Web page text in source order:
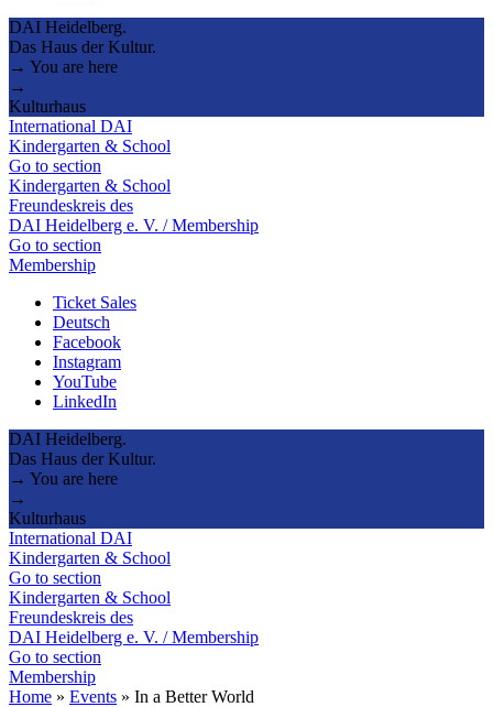
DAI Heidelberg.
Das Haus der Kultur.
→ You are here
→
Kulturhaus
International DAI
Kindergarten & School
Go to section
Kindergarten & School
Freundeskreis des
DAI Heidelberg e. V. / Membership
Go to section
Membership
Ticket Sales
Deutsch
Facebook
Instagram
YouTube
LinkedIn
DAI Heidelberg.
Das Haus der Kultur.
→ You are here
→
Kulturhaus
International DAI
Kindergarten & School
Go to section
Kindergarten & School
Freundeskreis des
DAI Heidelberg e. V. / Membership
Go to section
Membership
Home » Events » In a Better World